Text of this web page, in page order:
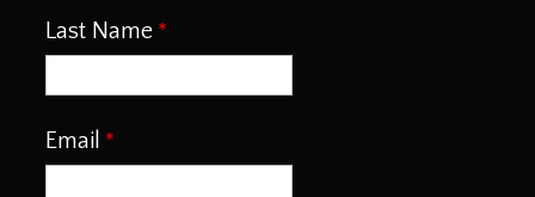
Last Name
Email